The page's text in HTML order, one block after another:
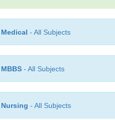
Medical - All Subjects
MBBS - All Subjects
Nursing - All Subjects